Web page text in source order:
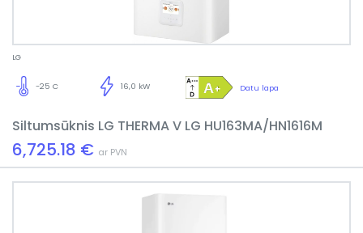
LG
Datu lapa
16,0 kW
-25 C
Siltumsūknis LG THERMA V LG HU163MA/HN1616M
6,725.18 € ar PVN